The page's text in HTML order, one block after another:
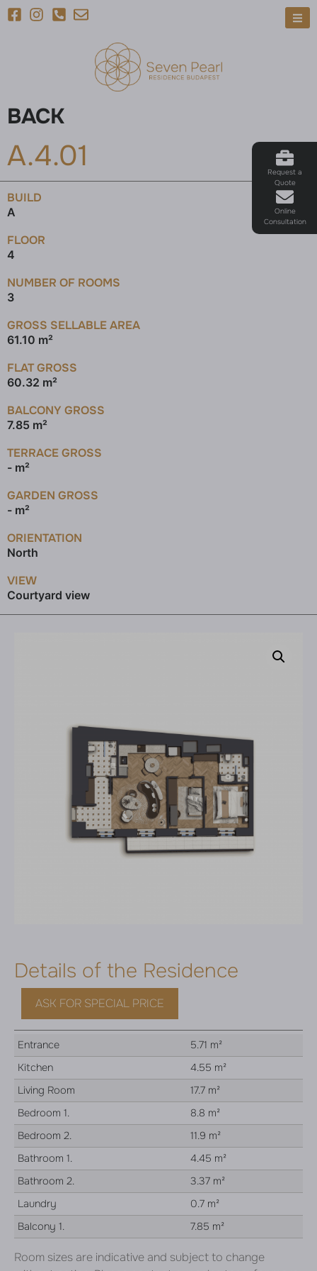
Request a
Quote
Online
Consultation
BACK
A.4.01
BUILD
A
FLOOR
4
NUMBER OF ROOMS
3
GROSS SELLABLE AREA
61.10 m²
FLAT GROSS
60.32 m²
BALCONY GROSS
7.85 m²
TERRACE GROSS
- m²
GARDEN GROSS
- m²
ORIENTATION
North
VIEW
Courtyard view
Details of the Residence
ASK FOR SPECIAL PRICE
Entrance
5.71 m²
Kitchen
4.55 m²
Living Room
17.7 m²
Bedroom 1.
8.8 m²
Bedroom 2.
11.9 m²
Bathroom 1.
4.45 m²
Bathroom 2.
3.37 m²
Laundry
0.7 m²
Balcony 1.
7.85 m²
Room sizes are indicative and subject to change